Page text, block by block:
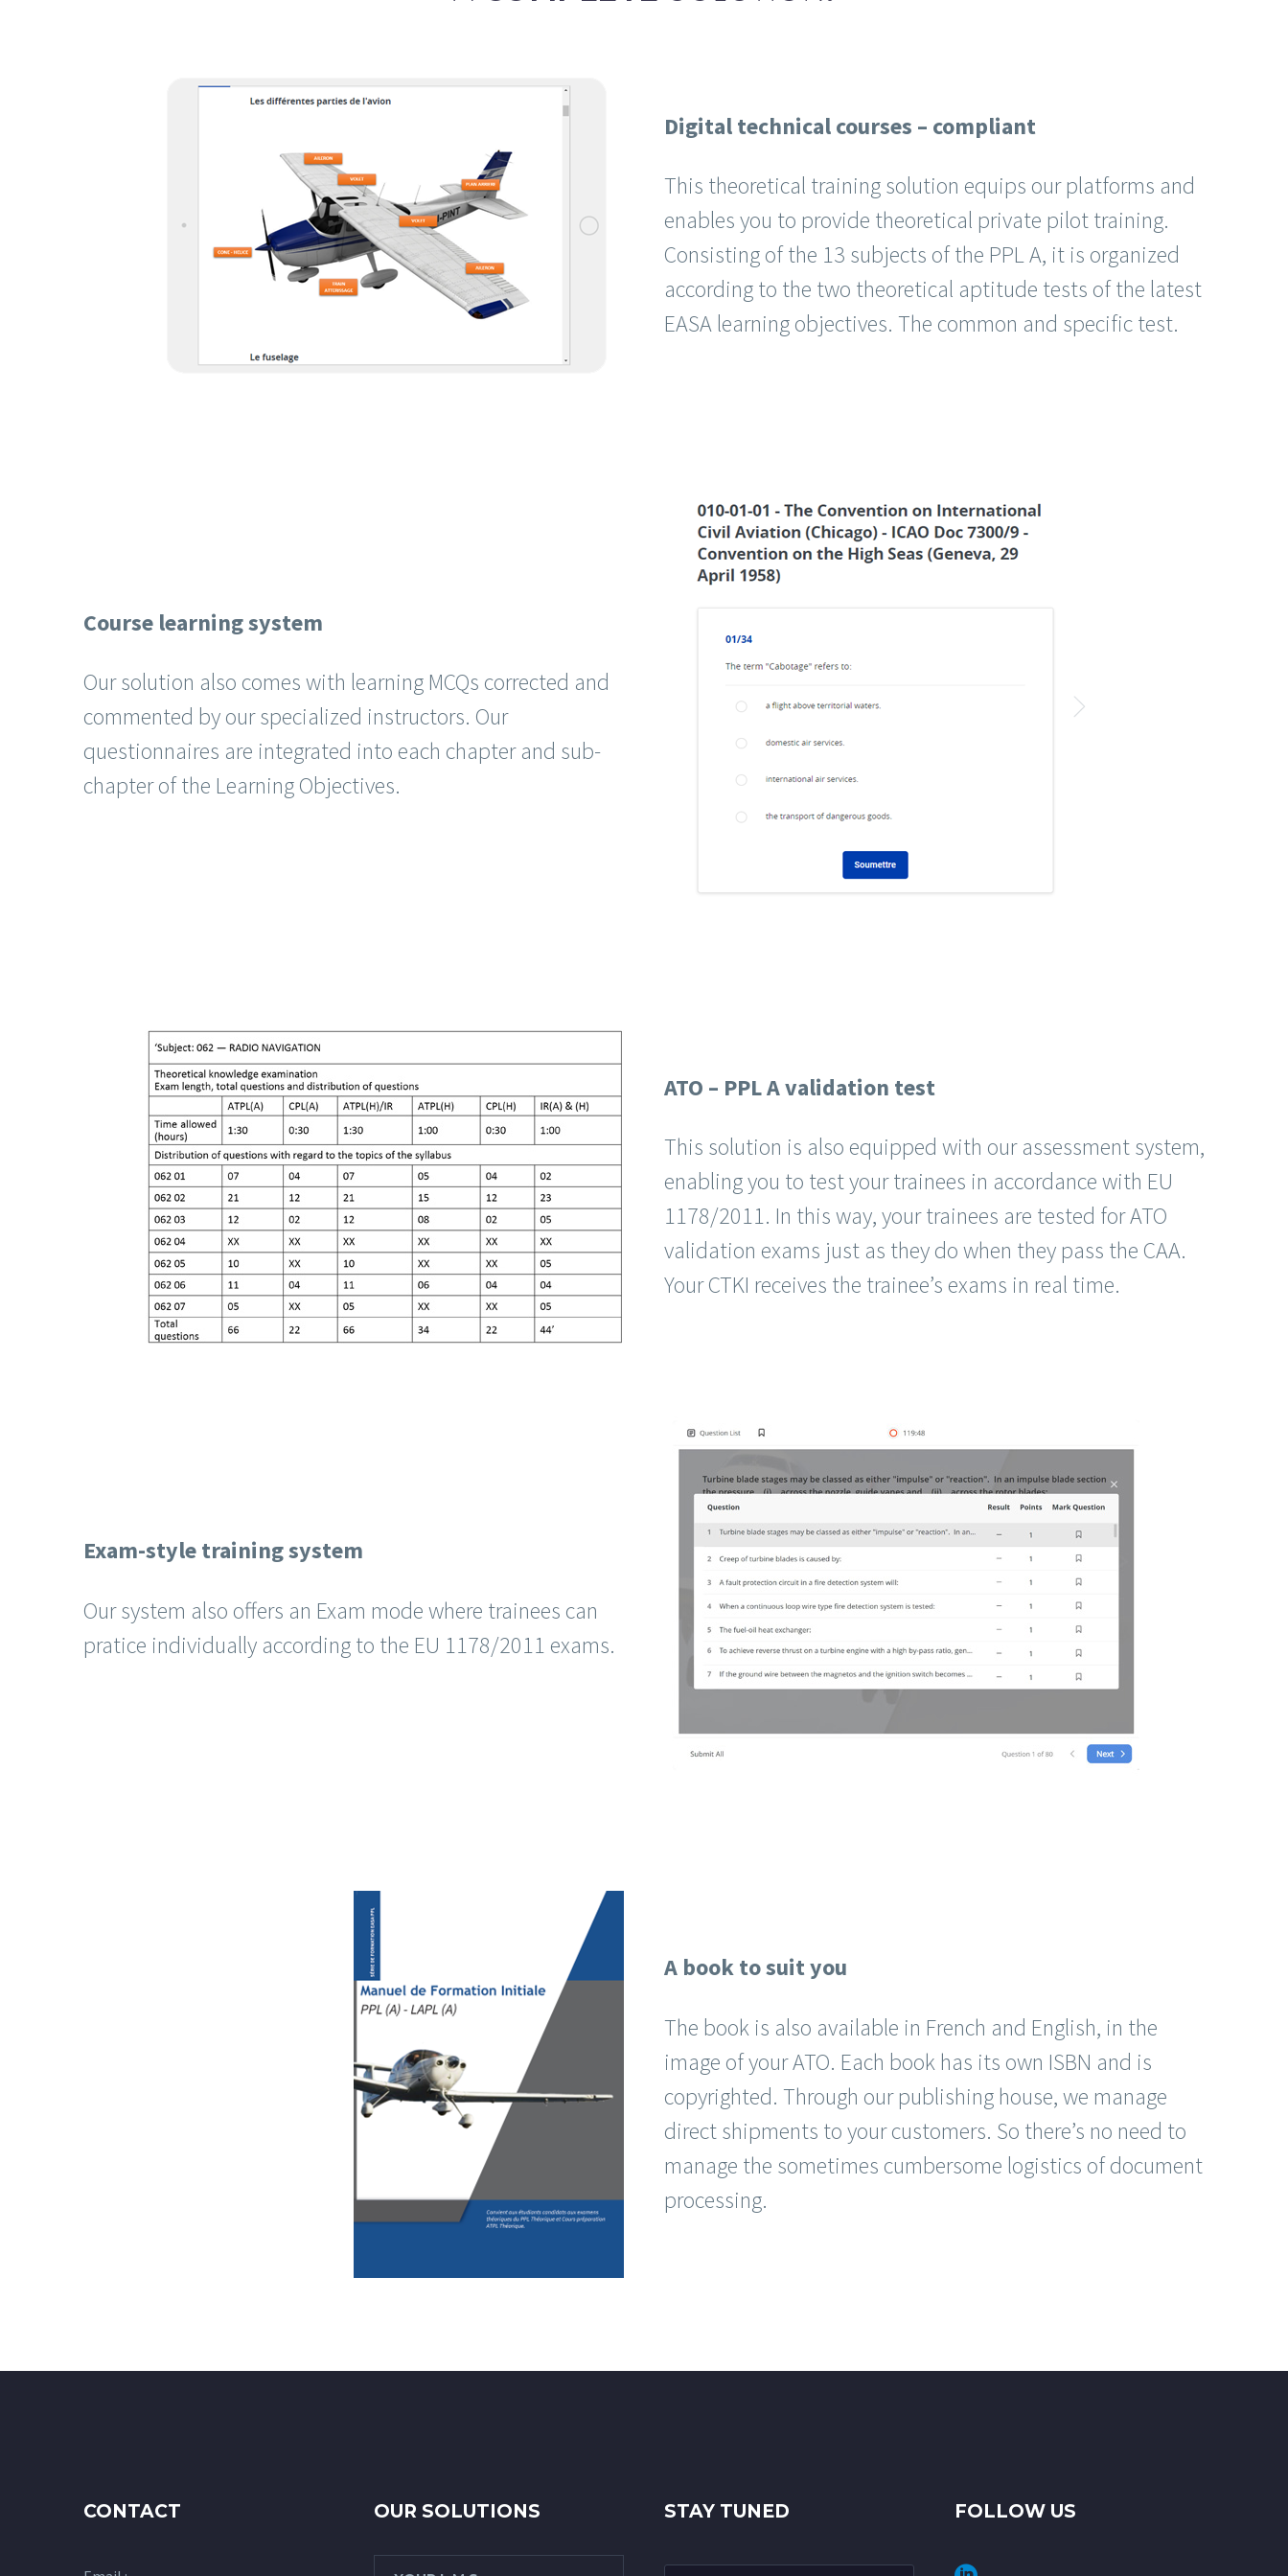
Digital technical courses – compliant
This theoretical training solution equips our platforms and
enables you to provide theoretical private pilot training.
Consisting of the 13 subjects of the PPL A, it is organized
according to the two theoretical aptitude tests of the latest
EASA learning objectives. The common and specific test.
Course learning system
Our solution also comes with learning MCQs corrected and
commented by our specialized instructors. Our
questionnaires are integrated into each chapter and sub-
chapter of the Learning Objectives.
ATO – PPL A validation test
This solution is also equipped with our assessment system,
enabling you to test your trainees in accordance with EU
1178/2011. In this way, your trainees are tested for ATO
validation exams just as they do when they pass the CAA.
Your CTKI receives the trainee’s exams in real time.
Exam-style training system
Our system also offers an Exam mode where trainees can
pratice individually according to the EU 1178/2011 exams.
A book to suit you
The book is also available in French and English, in the
image of your ATO. Each book has its own ISBN and is
copyrighted. Through our publishing house, we manage
direct shipments to your customers. So there’s no need to
manage the sometimes cumbersome logistics of document
processing.
CONTACT OUR SOLUTIONS STAY TUNED FOLLOW US